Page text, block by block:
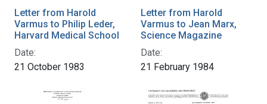
Letter from Harold
Varmus to Philip Leder,
Harvard Medical School
Date:
21 October 1983
Letter from Harold
Varmus to Jean Marx,
Science Magazine
Date:
21 February 1984